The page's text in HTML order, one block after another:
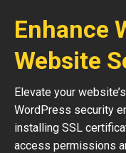
Enhance
Website
Elevate your
WordPress security
installing SSL
access permissions